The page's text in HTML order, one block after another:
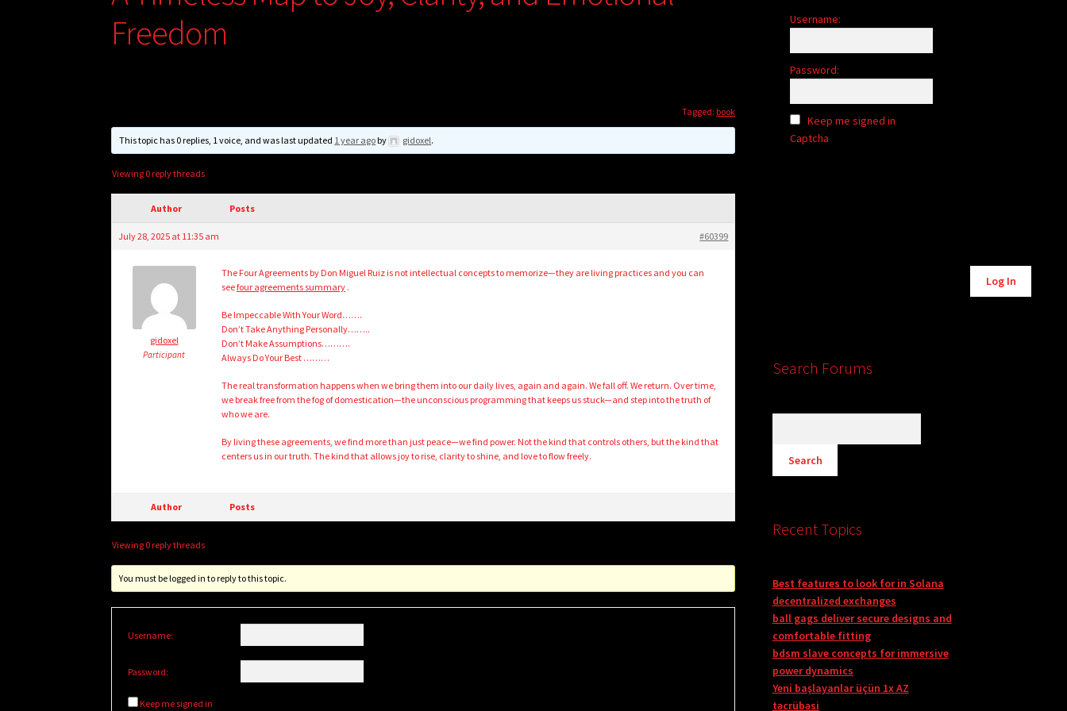
Freedom
Tagged: book
This topic has 0 replies, 1 voice, and was last updated 1 year agoby gidoxel.
Viewing 0 reply threads
Author Posts
July 28, 2025 at 11:35 am #60399
gidoxel
Participant
The Four Agreements by Don Miguel Ruiz is not intellectual concepts to memorize—they are living practices and you can
seefour agreements summary .
Be Impeccable With Your Word…….
Don’t Take Anything Personally……..
Don’t Make Assumptions……….
Always Do Your Best ………
The real transformation happens when we bring them into our daily lives, again and again. We fall off. We return. Over time,
we break free from the fog of domestication—the unconscious programming that keeps us stuck—and step into the truth of
who we are.
By living these agreements, we find more than just peace—we find power. Not the kind that controls others, but the kind that
centers us in our truth. The kind that allows joy to rise, clarity to shine, and love to flow freely.
Author Posts
Viewing 0 reply threads
You must be logged in to reply to this topic.
Username:
Password:
Keep me signed in
Username:
Password:
Keep me signed in
Captcha
Log In
Search Forums
Recent Topics
Best features to look for in Solana
decentralized exchanges
ball gags deliver secure designs and
comfortable fitting
bdsm slave concepts for immersive
power dynamics
Yeni başlayanlar üçün 1x AZ
təcrübəsi